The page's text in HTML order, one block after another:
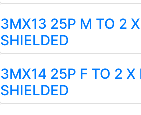
3MX13 25P M TO 2
SHIELDED
3MX14 25P F TO 2 X
SHIELDED